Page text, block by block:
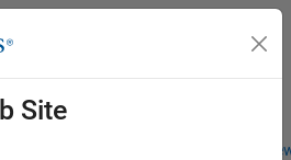
Students and
Site